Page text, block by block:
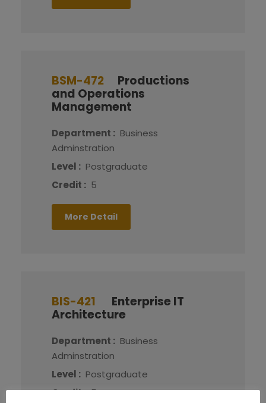
BSM-472
Productions
and Operations
Management
Department : Business
Adminstration
Level : Postgraduate
Credit : 5
More Detail
BIS-421
Enterprise IT
Architecture
Department : Business
Adminstration
Level : Postgraduate
Credit : 5